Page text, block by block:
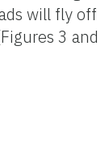
will fly off
3 and